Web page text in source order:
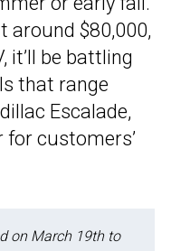
around $80,000,
it’ll be battling
that range
Escalade,
customers’
on March 19th to